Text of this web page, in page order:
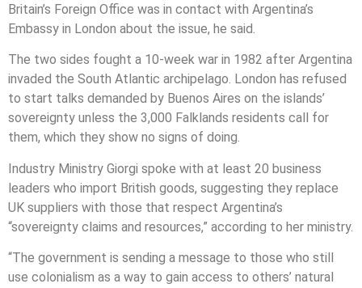
Britain’s Foreign Office was in contact with Argentina’s
Embassy in London about the issue, he said.
The two sides fought a 10-week war in 1982 after Argentina
invaded the South Atlantic archipelago. London has refused
to start talks demanded by Buenos Aires on the islands’
sovereignty unless the 3,000 Falklands residents call for
them, which they show no signs of doing.
Industry Ministry Giorgi spoke with at least 20 business
leaders who import British goods, suggesting they replace
UK suppliers with those that respect Argentina’s
“sovereignty claims and resources,” according to her ministry.
“The government is sending a message to those who still
use colonialism as a way to gain access to others’ natural